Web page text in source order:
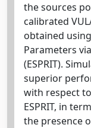
the sources
calibrated
obtained
Parameters
(ESPRIT).
superior
with respect
ESPRIT, in
the presence